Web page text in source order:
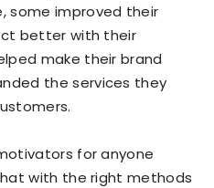
some improved their
better with their
make their brand
the services they
for anyone
with the right methods